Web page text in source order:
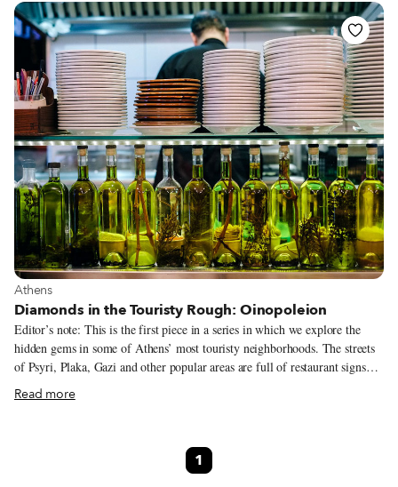
View more about Athens
Athens
Diamonds in the Touristy Rough: Oinopoleion
Editor’s note: This is the first piece in a series in which we explore the
hidden gems in some of Athens’ most touristy neighborhoods. The streets
of Psyri, Plaka, Gazi and other popular areas are full of restaurant signs
trying to lure diners in, but which of them are truly worth your time and
money? Culinary Backstreets is on the case.
Read more
1